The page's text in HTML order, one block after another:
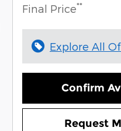
Final Price**
Explore All
Confirm
Request